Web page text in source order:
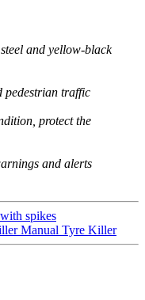
and yellow-black
pedestrian traffic
protect the
and alerts
spikes
Manual Tyre Killer